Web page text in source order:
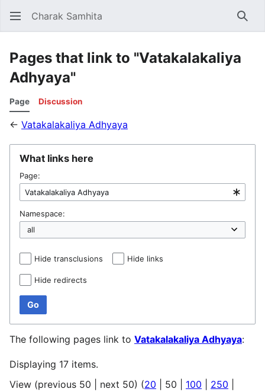
Charak Samhita
Pages that link to "Vatakalakaliya
Adhyaya"
Page Discussion
← Vatakalakaliya Adhyaya
What links here
Page:
Namespace:
Hide transclusions Hide links
Hide redirects
Go
The following pages link to Vatakalakaliya Adhyaya:
Displaying 17 items.
View (previous 50 next 50) (20 50 100 250